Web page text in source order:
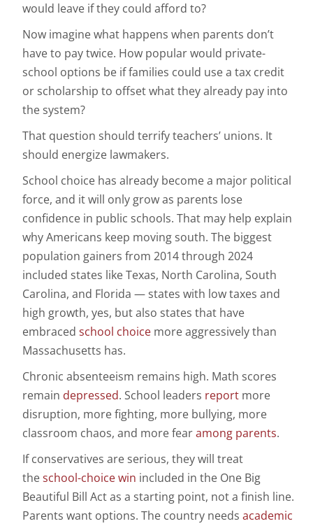
would leave if they could afford to?
Now imagine what happens when parents don’t
have to pay twice. How popular would private-
school options be if families could use a tax credit
or scholarship to offset what they already pay into
the system?
That question should terrify teachers’ unions. It
should energize lawmakers.
School choice has already become a major political
force, and it will only grow as parents lose
confidence in public schools. That may help explain
why Americans keep moving south. The biggest
population gainers from 2014 through 2024
included states like Texas, North Carolina, South
Carolina, and Florida — states with low taxes and
high growth, yes, but also states that have
embraced school choice more aggressively than
Massachusetts has.
Chronic absenteeism remains high. Math scores
remain depressed. School leaders report more
disruption, more fighting, more bullying, more
classroom chaos, and more fearamong parents.
If conservatives are serious, they will treat
theschool-choice win included in the One Big
Beautiful Bill Act as a starting point, not a finish line.
Parents want options. The country needs academic